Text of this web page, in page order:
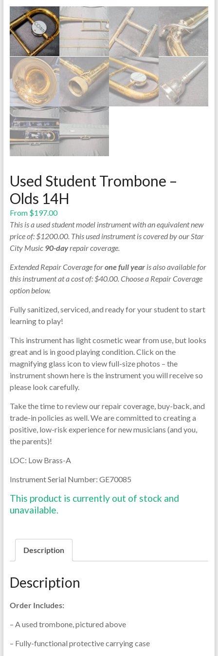
Used Student Trombone –
Olds 14H
From $197.00
This is a used student model instrument with an equivalent new
price of: $1200.00. This used instrument is covered by our Star
City Music 90-dayrepair coverage.
Extended Repair Coverage forone full yearis also available for
this instrument at a cost of: $40.00. Choose a Repair Coverage
option below.
Fully sanitized, serviced, and ready for your student to start
learning to play!
This instrument has light cosmetic wear from use, but looks
great and is in good playing condition. Click on the
magnifying glass icon to view full-size photos – the
instrument shown here is the instrument you will receive so
please look carefully.
Take the time to review our repair coverage, buy-back, and
trade-in policies as well. We are committed to creating a
positive, low-risk experience for new musicians (and you,
the parents)!
LOC: Low Brass-A
Instrument Serial Number: GE70085
This product is currently out of stock and
unavailable.
Description
Description
Order Includes:
– A used trombone, pictured above
– Fully-functional protective carrying case